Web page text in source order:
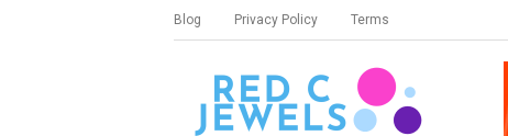
Blog Privacy Policy Terms